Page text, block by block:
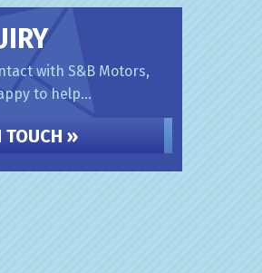
with S&B Motors,
to help...
TOUCH »